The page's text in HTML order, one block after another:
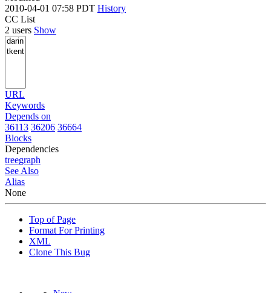
2010-04-01 07:58 PDT History
CC List
2 users Show
URL
Keywords
Depends on
36113 36206 36664
Blocks
Dependencies
treegraph
See Also
Alias
None
Top of Page
Format For Printing
XML
Clone This Bug